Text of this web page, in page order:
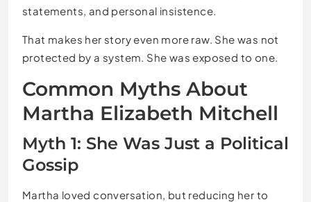
statements, and personal insistence.
That makes her story even more raw. She was not
protected by a system. She was exposed to one.
Common Myths About
Martha Elizabeth Mitchell
Myth 1: She Was Just a Political
Gossip
Martha loved conversation, but reducing her to